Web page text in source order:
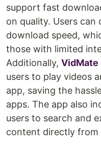
support fast
on quality. Users
download speed,
those with limited
Additionally, VidMate
users to play videos
app, saving the
apps. The app also
users to search and
content directly from